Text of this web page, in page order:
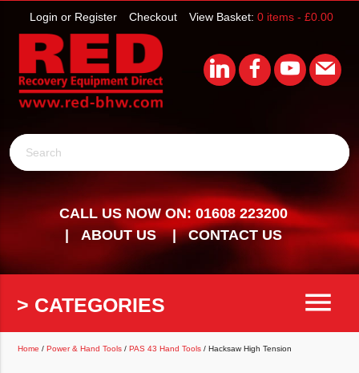
View Basket: 0 items - £0.00
Checkout
Login or Register
Search
CALL US NOW ON: 01608 223200
ABOUT US
CONTACT US
> CATEGORIES menu
Home /Power & Hand Tools /PAS 43 Hand Tools / Hacksaw High Tension